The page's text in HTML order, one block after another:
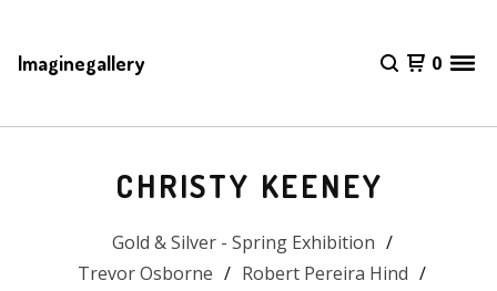
Imaginegallery 0
CHRISTY KEENEY
Gold & Silver - Spring Exhibition
Trevor Osborne
Robert Pereira Hind